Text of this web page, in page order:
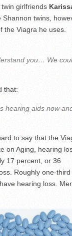
girlfriends
twins,
the Viagra he uses.
you… We
that:
hearing aids now
to say that the
on Aging, hearing
17 percent, or 36
Roughly one-third
hearing loss.